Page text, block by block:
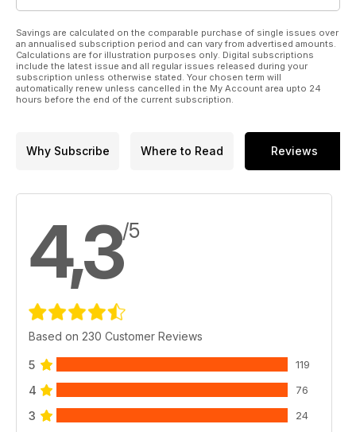
Savings are calculated on the comparable purchase of single issues over
an annualised subscription period and can vary from advertised amounts.
Calculations are for illustration purposes only. Digital subscriptions
include the latest issue and all regular issues released during your
subscription unless otherwise stated. Your chosen term will
automatically renew unless cancelled in the My Account area upto 24
hours before the end of the current subscription.
Why Subscribe Where to Read Reviews
4,3/5
Based on 230 Customer Reviews
5 119
4 76
3 24